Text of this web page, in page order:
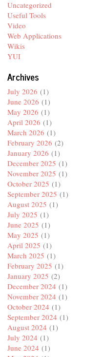
Uncategorized
Useful Tools
Video
Web Applications
Wikis
YUI
Archives
July 2026 (1)
June 2026 (1)
May 2026 (1)
April 2026 (1)
March 2026 (1)
February 2026 (2)
January 2026 (1)
December 2025 (1)
November 2025 (1)
October 2025 (1)
September 2025 (1)
August 2025 (1)
July 2025 (1)
June 2025 (1)
May 2025 (1)
April 2025 (1)
March 2025 (1)
February 2025 (1)
January 2025 (2)
December 2024 (1)
November 2024 (1)
October 2024 (1)
September 2024 (1)
August 2024 (1)
July 2024 (1)
June 2024 (1)